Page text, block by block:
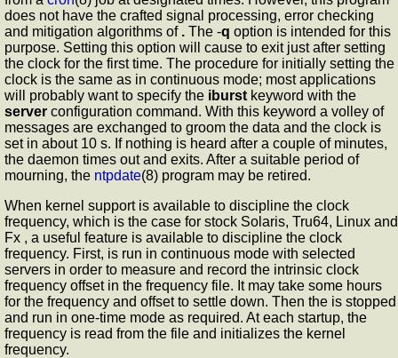
does not have the crafted signal processing, error checking
and mitigation algorithms of . The -q option is intended for this
purpose. Setting this option will cause to exit just after setting
the clock for the first time. The procedure for initially setting the
clock is the same as in continuous mode; most applications
will probably want to specify the iburst keyword with the
server configuration command. With this keyword a volley of
messages are exchanged to groom the data and the clock is
set in about 10 s. If nothing is heard after a couple of minutes,
the daemon times out and exits. After a suitable period of
mourning, the ntpdate(8) program may be retired.
When kernel support is available to discipline the clock
frequency, which is the case for stock Solaris, Tru64, Linux and
Fx , a useful feature is available to discipline the clock
frequency. First, is run in continuous mode with selected
servers in order to measure and record the intrinsic clock
frequency offset in the frequency file. It may take some hours
for the frequency and offset to settle down. Then the is stopped
and run in one-time mode as required. At each startup, the
frequency is read from the file and initializes the kernel
frequency.